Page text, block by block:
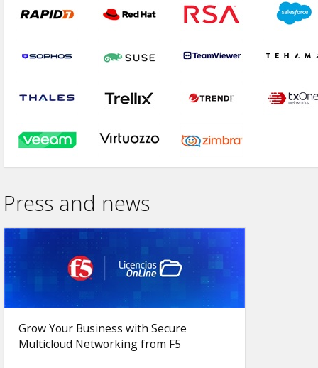
Press and news
Grow Your Business with Secure
Multicloud Networking from F5